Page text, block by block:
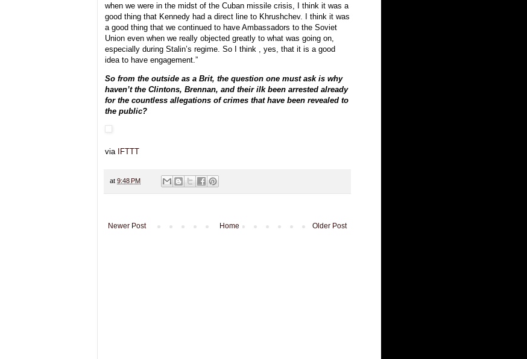
when we were in the midst of the Cuban missile crisis, I think it was a
good thing that Kennedy had a direct line to Khrushchev. I think it was
a good thing that we continued to have Ambassadors to the Soviet
Union even when we really objected greatly to what was going on,
especially during Stalin’s regime. So I think , yes, that it is a good
idea to have engagement.”
So from the outside as a Brit, the question one must ask is why
haven’t the Clintons, Brennan, and their ilk been arrested already
for the countless allegations of crimes that have been revealed to
the public?
via IFTTT
at 9:48 PM
Newer Post Older Post
Home